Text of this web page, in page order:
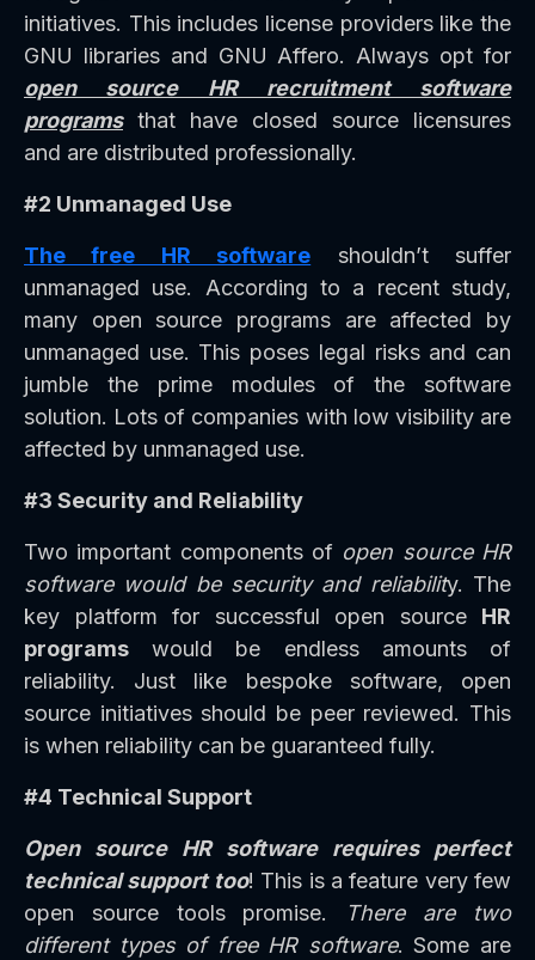
initiatives. This includes license providers like the
GNU libraries and GNU Affero. Always opt for
open source HR recruitment software
programsthat have closed source licensures
and are distributed professionally.
#2 Unmanaged Use
The free HR software shouldn’t suffer
unmanaged use. According to a recent study,
many open source programs are affected by
unmanaged use. This poses legal risks and can
jumble the prime modules of the software
solution. Lots of companies with low visibility are
affected by unmanaged use.
#3 Security and Reliability
Two important components of open source HR
software would be security and reliability. The
key platform for successful open source HR
programs would be endless amounts of
reliability. Just like bespoke software, open
source initiatives should be peer reviewed. This
is when reliability can be guaranteed fully.
#4 Technical Support
Open source HR software requires perfect
technical support too! This is a feature very few
open source tools promise.
There are two
different types of free HR software. Some are